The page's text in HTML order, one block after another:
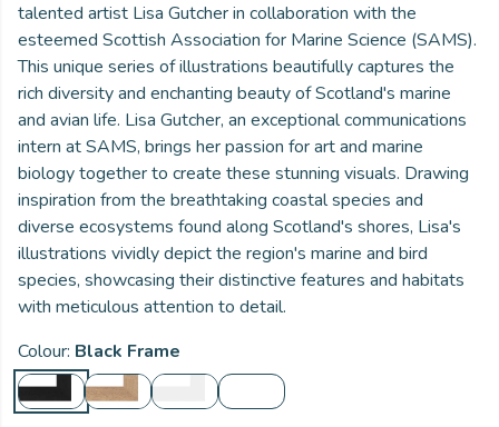
talented artist Lisa Gutcher in collaboration with the
esteemed Scottish Association for Marine Science (SAMS).
This unique series of illustrations beautifully captures the
rich diversity and enchanting beauty of Scotland's marine
and avian life. Lisa Gutcher, an exceptional communications
intern at SAMS, brings her passion for art and marine
biology together to create these stunning visuals. Drawing
inspiration from the breathtaking coastal species and
diverse ecosystems found along Scotland's shores, Lisa's
illustrations vividly depict the region's marine and bird
species, showcasing their distinctive features and habitats
with meticulous attention to detail.
Colour: Black Frame